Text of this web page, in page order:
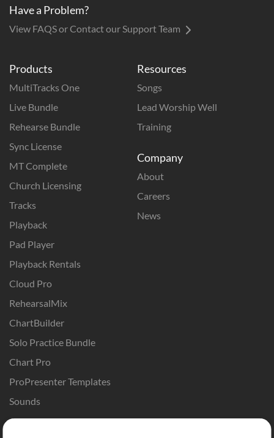
Products
MultiTracks One
Live Bundle
Rehearse Bundle
Sync License
MT Complete
Church Licensing
Tracks
Playback
Pad Player
Playback Rentals
Cloud Pro
RehearsalMix
ChartBuilder
Solo Practice Bundle
Chart Pro
ProPresenter Templates
Sounds
Resources
Songs
Lead Worship Well
Training
Company
About
Careers
News
Have a Problem?
View FAQS or Contact our Support Team